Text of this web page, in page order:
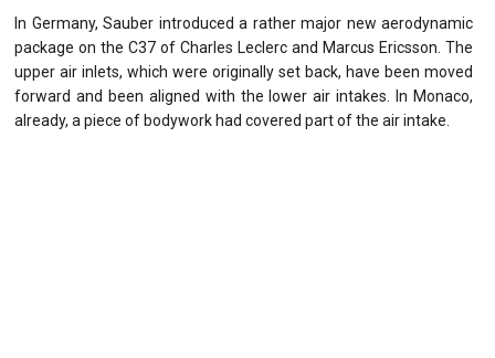
In Germany, Sauber introduced a rather major new aerodynamic
package on the C37 of Charles Leclerc and Marcus Ericsson. The
upper air inlets, which were originally set back, have been moved
forward and been aligned with the lower air intakes. In Monaco,
already, a piece of bodywork had covered part of the air intake.